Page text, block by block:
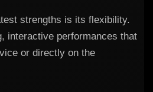
strengths is its flexibility.
interactive performances that
or directly on the